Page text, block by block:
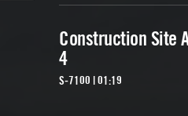
Construction Site
4
S-7100 | 01:19